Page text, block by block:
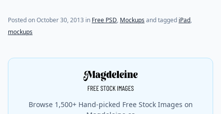
Posted onOctober 30, 2013 (last update onJuly 31, 2021)
in Free PSD, Mockups and tagged iPad,
mockups
Browse 1,500+ Hand-picked Free Stock Images on